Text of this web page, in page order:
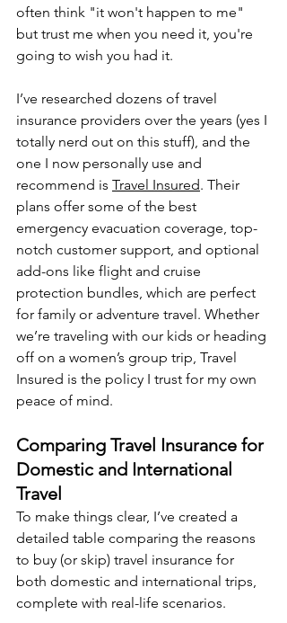
often think "it won't happen to me"
but trust me when you need it, you're
going to wish you had it.
I’ve researched dozens of travel
insurance providers over the years (yes I
totally nerd out on this stuff), and the
one I now personally use and
recommend is Travel Insured. Their
plans offer some of the best
emergency evacuation coverage, top-
notch customer support, and optional
add-ons like flight and cruise
protection bundles, which are perfect
for family or adventure travel. Whether
we’re traveling with our kids or heading
off on a women’s group trip, Travel
Insured is the policy I trust for my own
peace of mind.
Comparing Travel Insurance for
Domestic and International
Travel
To make things clear, I’ve created a
detailed table comparing the reasons
to buy (or skip) travel insurance for
both domestic and international trips,
complete with real-life scenarios.